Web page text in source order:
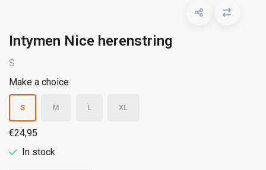
Intymen Nice herenstring
S
Make a choice
S M L XL
€24,95
In stock